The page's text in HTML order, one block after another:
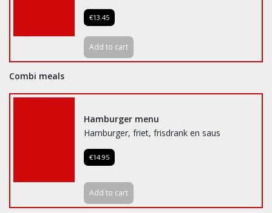
€13.45
Add to cart
Combi meals
Hamburger menu
Hamburger, friet, frisdrank en saus
€14.95
Add to cart